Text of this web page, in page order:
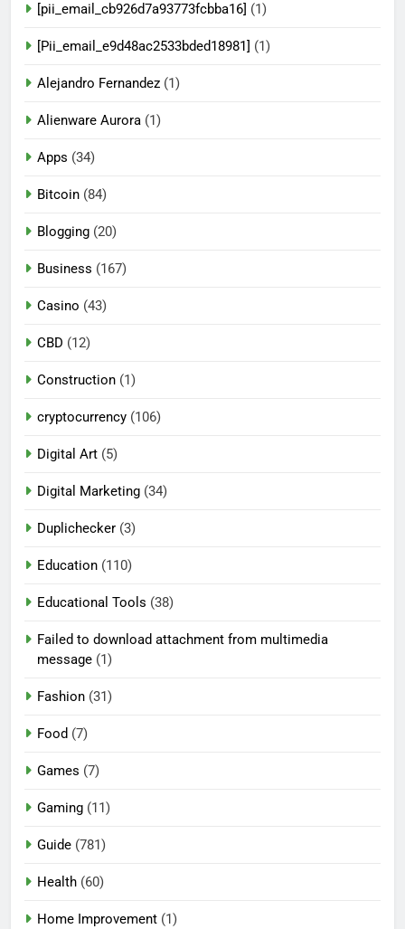
[pii_email_cb926d7a93773fcbba16] (1)
[Pii_email_e9d48ac2533bded18981] (1)
Alejandro Fernandez (1)
Alienware Aurora (1)
Apps (34)
Bitcoin (84)
Blogging (20)
Business (167)
Casino (43)
CBD (12)
Construction (1)
cryptocurrency (106)
Digital Art (5)
Digital Marketing (34)
Duplichecker (3)
Education (110)
Educational Tools (38)
Failed to download attachment from multimedia
message (1)
Fashion (31)
Food (7)
Games (7)
Gaming (11)
Guide (781)
Health (60)
Home Improvement (1)